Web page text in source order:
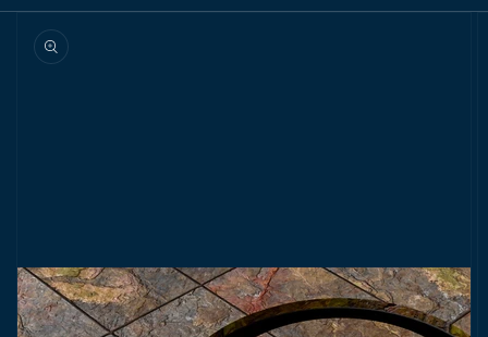
Skip to
product
information
Open